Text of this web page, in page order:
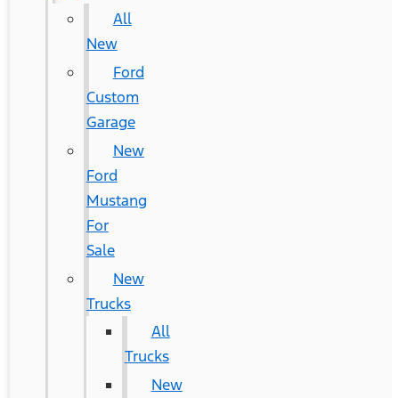
All
New
Ford
Custom
Garage
New
Ford
Mustang
For
Sale
New
Trucks
All
Trucks
New